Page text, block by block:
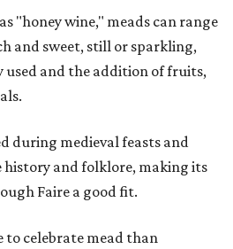
"honey wine," meads can range
and sweet, still or sparkling,
used and the addition of fruits,
during medieval feasts and
history and folklore, making its
Faire a good fit.
to celebrate mead than